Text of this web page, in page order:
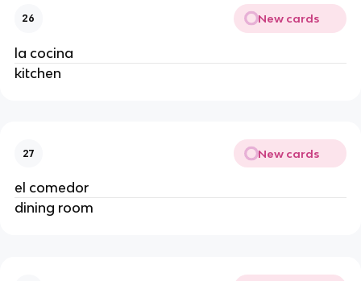
26 New cards
la cocina
kitchen
27 New cards
el comedor
dining room